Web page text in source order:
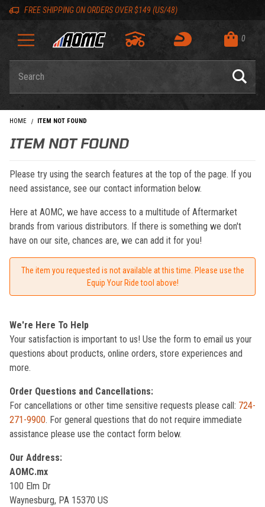
Skip to content
Skip to navigation bar
Skip to search
Go to shopping cart page
Skip to footer
FREE SHIPPING ON ORDERS OVER $149 (US/48)
0
HOME ITEM NOT FOUND
ITEM NOT FOUND
Please try using the search features at the top of the page. If you
need assistance, see our contact information below.
Here at AOMC, we have access to a multitude of Aftermarket
brands from various distributors. If there is something we don't
have on our site, chances are, we can add it for you!
The item you requested is not available at this time. Please use the
Equip Your Ride tool above!
We're Here To Help
Your satisfaction is important to us! Use the form to email us your
questions about products, online orders, store experiences and
more.
Order Questions and Cancellations:
For cancellations or other time sensitive requests please call: 724-
271-9900. For general questions that do not require immediate
assistance please use the contact form below.
Our Address:
AOMC.mx
100 Elm Dr
Waynesburg, PA 15370 US
Back to top
Back to top